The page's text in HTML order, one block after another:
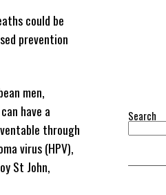
could be
prevention
men,
have a
through
virus (HPV),
St John,
Search